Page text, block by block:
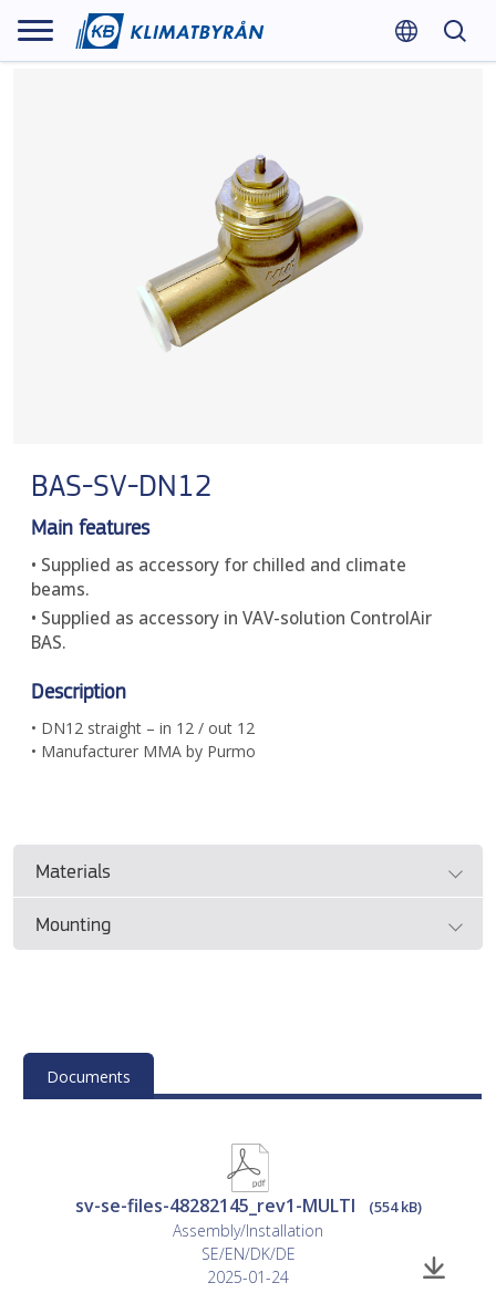
BAS-SV-DN12
Main features
• Supplied as accessory for chilled and climate
beams.
• Supplied as accessory in VAV-solution ControlAir
BAS.
Description
• DN12 straight – in 12 / out 12
• Manufacturer MMA by Purmo
Materials
• Please see manufacturer's documentation
Mounting
Documents
sv-se-files-48282145_rev1-MULTI (554 kB)
Assembly/Installation
SE/EN/DK/DE
2025-01-24